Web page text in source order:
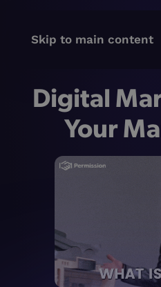
Skip to main content
Digital
Your